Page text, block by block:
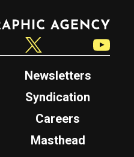
Newsletters
Syndication
Careers
Masthead